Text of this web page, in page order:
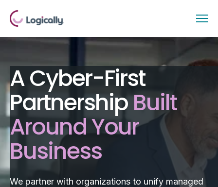
A Cyber-First
PartnershipBuilt
Around Your
Business
We partner with organizations to unify managed